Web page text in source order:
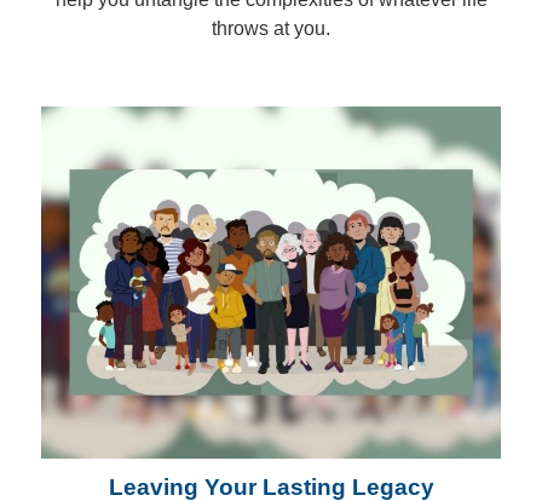
throws at you.
Leaving Your Lasting Legacy